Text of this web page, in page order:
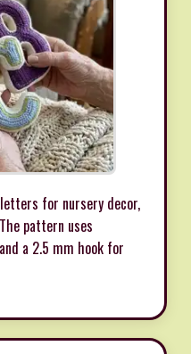
for nursery decor,
pattern uses
a 2.5 mm hook for